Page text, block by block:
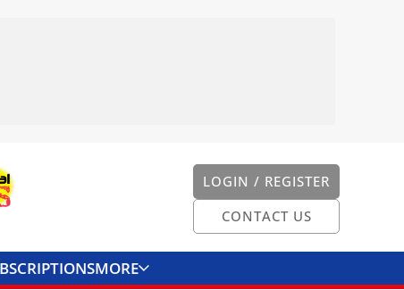
LOGIN / REGISTER
CONTACT US
MORE